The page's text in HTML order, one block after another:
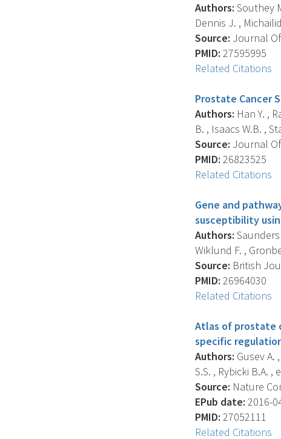
Authors: Southey
Dennis J. ,
Source: Journal
PMID: 27595995
Related Citations
Prostate Cancer
Authors: Han Y. ,
B. , Isaacs W.B. ,
Source: Journal
PMID: 26823525
Related Citations
Gene and
susceptibility
Authors: Saunders
Wiklund F. ,
Source: British
PMID: 26964030
Related Citations
Atlas of prostate
specific
Authors: Gusev A.
S.S. , Rybicki B.A. ,
Source: Nature
EPub date: 2016-
PMID: 27052111
Related Citations